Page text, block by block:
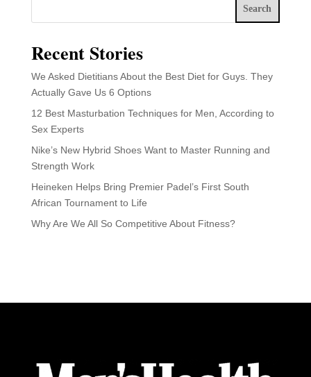
Search
Recent Stories
We Asked Dietitians About the Best Diet for Guys. They
Actually Gave Us 6 Options
12 Best Masturbation Techniques for Men, According to
Sex Experts
Nike’s New Hybrid Shoes Want to Master Running and
Strength Work
Heineken Helps Bring Premier Padel’s First South
African Tournament to Life
Why Are We All So Competitive About Fitness?